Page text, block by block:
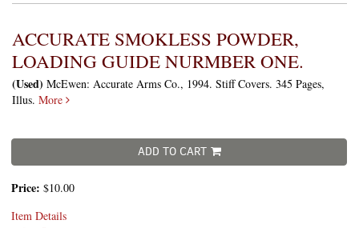
ACCURATE SMOKLESS POWDER,
LOADING GUIDE NURMBER ONE.
(Used) McEwen: Accurate Arms Co., 1994. Stiff Covers. 345 Pages,
Illus. More
ADD TO CART
Price: $10.00
Item Details